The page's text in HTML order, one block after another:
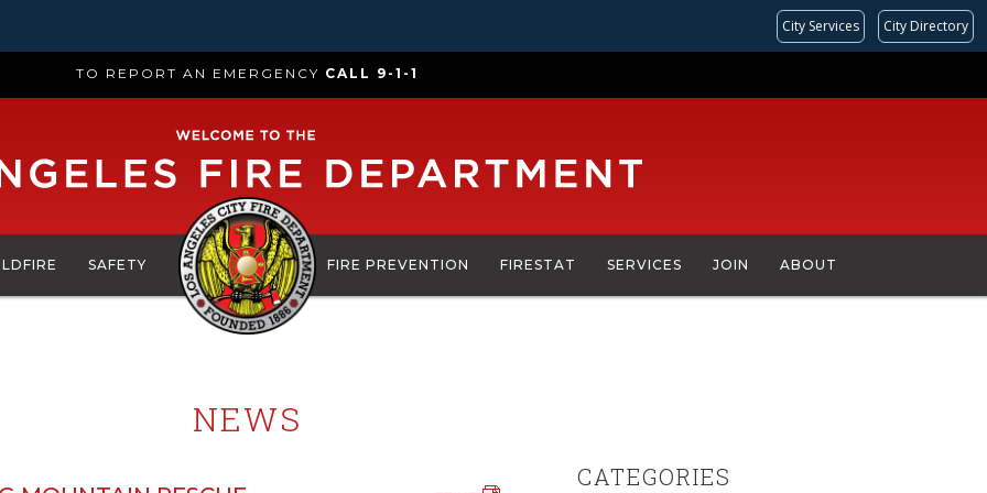
City Services City Directory
TO REPORT AN EMERGENCY CALL 9-1-1
SAFETY FIRE PREVENTION FIRESTAT SERVICES JOIN ABOUT
NEWS
CATEGORIES